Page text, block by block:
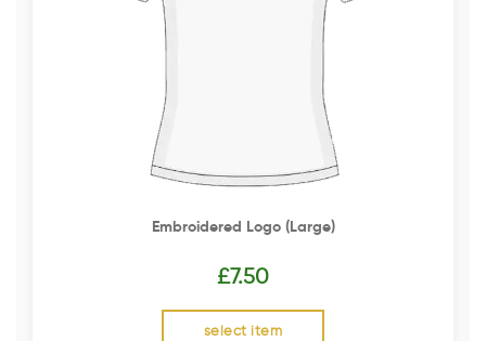
Embroidered Logo (Large)
£7.50
select item